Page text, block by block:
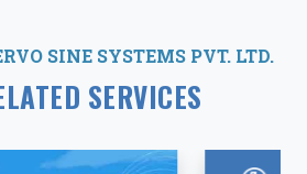
SINE SYSTEMS PVT. LTD.
SERVICES